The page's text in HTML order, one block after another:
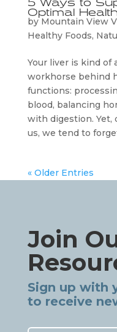
Optimal Health
byMountain View
Healthy Foods,
Your liver is kind of
workhorse behind
functions:
blood, balancing
with digestion. Yet,
us, we tend to
« Older Entries
Join
Sign up with
to receive